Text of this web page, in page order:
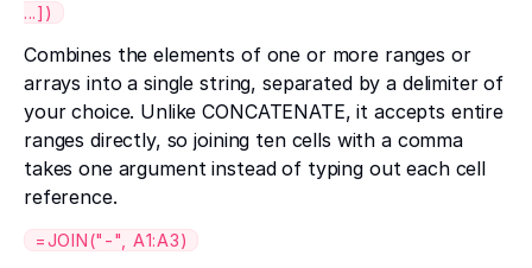
...])
Combines the elements of one or more ranges or
arrays into a single string, separated by a delimiter of
your choice. Unlike CONCATENATE, it accepts entire
ranges directly, so joining ten cells with a comma
takes one argument instead of typing out each cell
reference.
=JOIN("-", A1:A3)